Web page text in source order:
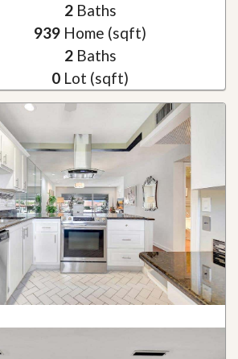
2Baths
939 Home (sqft)
2Baths
0 Lot (sqft)